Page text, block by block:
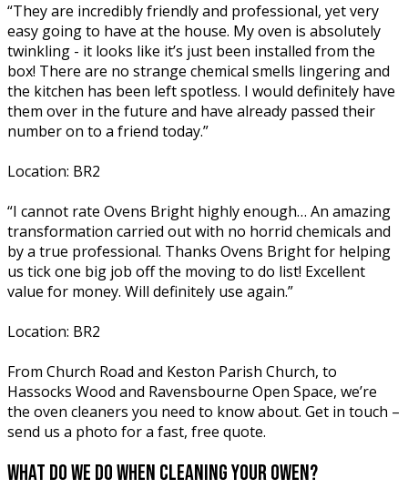
“They are incredibly friendly and professional, yet very
easy going to have at the house. My oven is absolutely
twinkling - it looks like it’s just been installed from the
box! There are no strange chemical smells lingering and
the kitchen has been left spotless. I would definitely have
them over in the future and have already passed their
number on to a friend today.”
Location: BR2
“I cannot rate Ovens Bright highly enough… An amazing
transformation carried out with no horrid chemicals and
by a true professional. Thanks Ovens Bright for helping
us tick one big job off the moving to do list! Excellent
value for money. Will definitely use again.”
Location: BR2
From Church Road and Keston Parish Church, to
Hassocks Wood and Ravensbourne Open Space, we’re
the oven cleaners you need to know about. Get in touch –
send us a photo for a fast, free quote.
what do we do when cleaning your owen?